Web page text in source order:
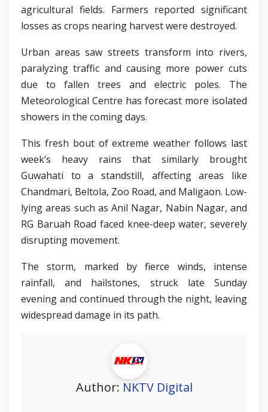
agricultural fields. Farmers reported significant
losses as crops nearing harvest were destroyed.
Urban areas saw streets transform into rivers,
paralyzing traffic and causing more power cuts
due to fallen trees and electric poles. The
Meteorological Centre has forecast more isolated
showers in the coming days.
This fresh bout of extreme weather follows last
week’s heavy rains that similarly brought
Guwahati to a standstill, affecting areas like
Chandmari, Beltola, Zoo Road, and Maligaon. Low-
lying areas such as Anil Nagar, Nabin Nagar, and
RG Baruah Road faced knee-deep water, severely
disrupting movement.
The storm, marked by fierce winds, intense
rainfall, and hailstones, struck late Sunday
evening and continued through the night, leaving
widespread damage in its path.
Author: NKTV Digital